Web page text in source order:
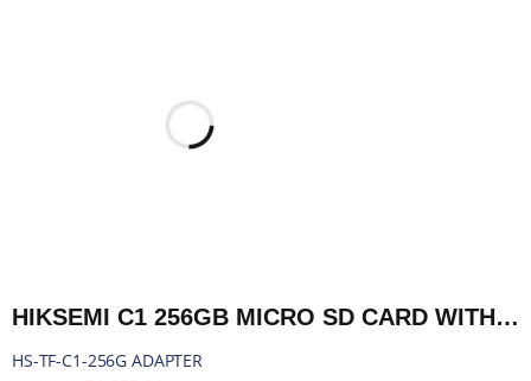
HIKSEMI C1 256GB MICRO SD CARD WITH ADAPTER | HS-TF-C1-256G ADAPTER
HS-TF-C1-256G ADAPTER